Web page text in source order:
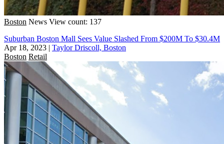
Boston News View count: 137
Suburban Boston Mall Sees Value Slashed From $200M To $30.4M
Apr 18, 2023 | Taylor Driscoll, Boston
Boston Retail